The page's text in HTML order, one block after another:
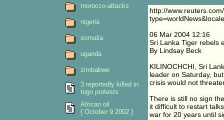
http://
06 Mar 2004 12:16
Sri Lanka Tiger rebels
By Lindsay Beck
KILINOCHCHI, Sri
leader on Saturday,
crisis would not
There is still no sign
it difficult to restart
war for 20 years until
morocco-attacks
nigeria
somalia
uganda
zimbabwe
3 reportedly killed in
togo protests
African oil
{ October 9 2002 }